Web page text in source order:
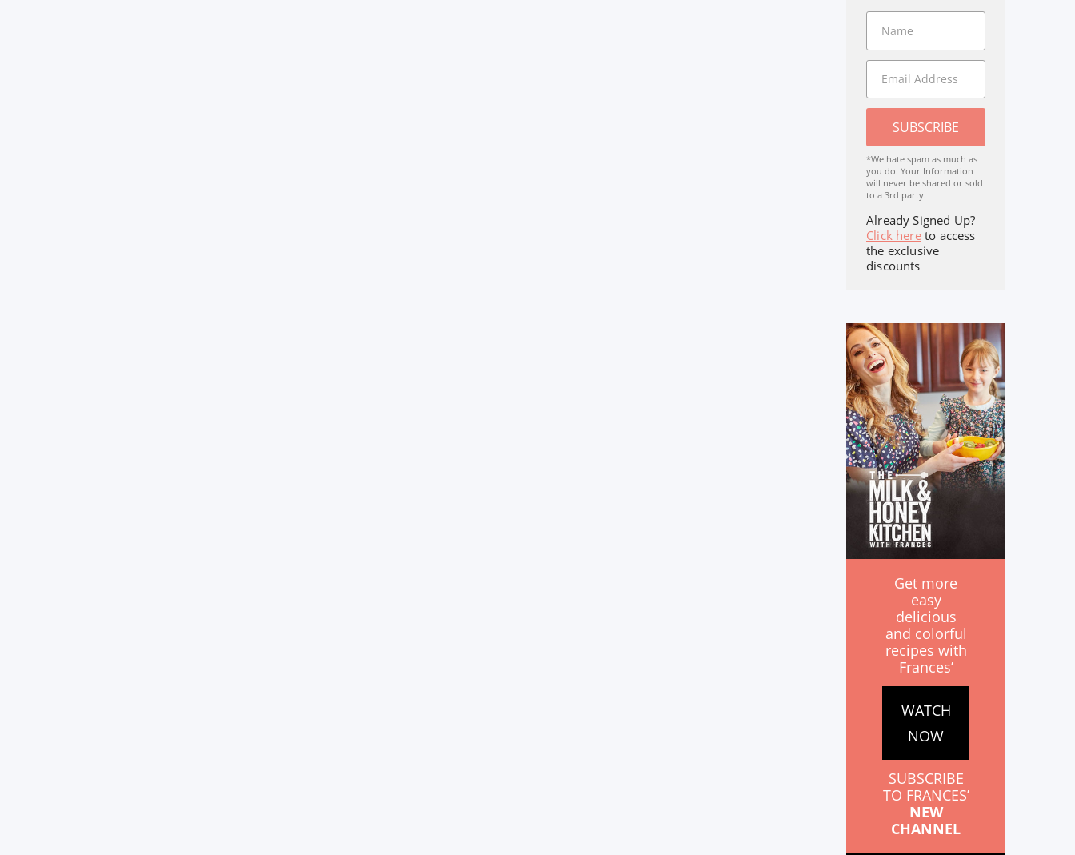
SUBSCRIBE
*We hate spam as much as
you do. Your Information
will never be shared or sold
to a 3rd party.
Already Signed Up?
Click hereto access
the exclusive
discounts
Get more
easy
delicious
and colorful
recipes with
Frances’
WATCH
NOW
SUBSCRIBE
TO FRANCES’
NEW
CHANNEL